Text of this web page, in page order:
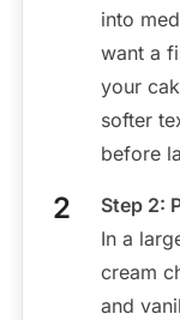
into
want a
your
softer
before
Step 2:
In a
cream
and